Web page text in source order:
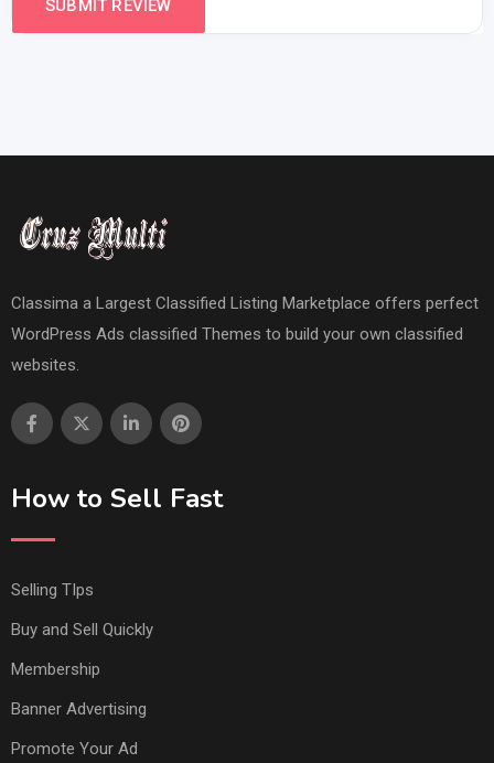
Classima a Largest Classified Listing Marketplace offers perfect
WordPress Ads classified Themes to build your own classified
websites.
How to Sell Fast
Selling TIps
Buy and Sell Quickly
Membership
Banner Advertising
Promote Your Ad